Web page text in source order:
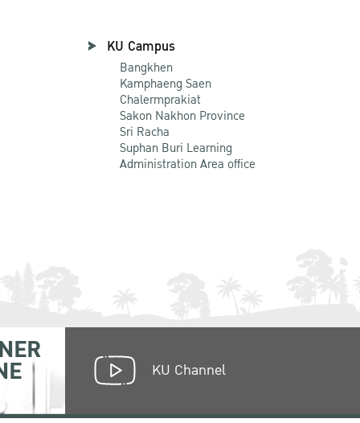
KU Campus
Bangkhen
Kamphaeng Saen
Chalermprakiat
Sakon Nakhon Province
Sri Racha
Suphan Buri Learning
Administration Area office
KU Channel